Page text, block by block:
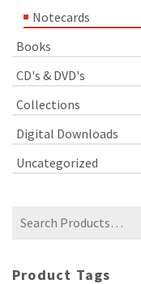
Notecards
Books
CD's & DVD's
Collections
Digital Downloads
Uncategorized
Search
Product Tags